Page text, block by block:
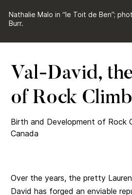
Nathalie Malo in “le Toit de Ben”;
Burr.
Val-David,
of Rock
Birth and Development of Rock
Canada
Over the years, the pretty
David has forged an enviable